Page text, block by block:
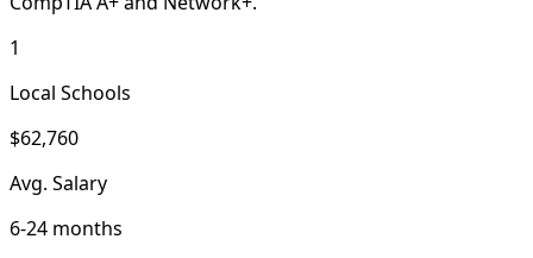
1
Local Schools
$62,760
Avg. Salary
6-24 months